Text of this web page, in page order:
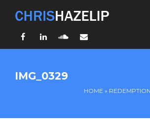
FacebookLinkedInSoundCloud
IMG_0329
HOME »